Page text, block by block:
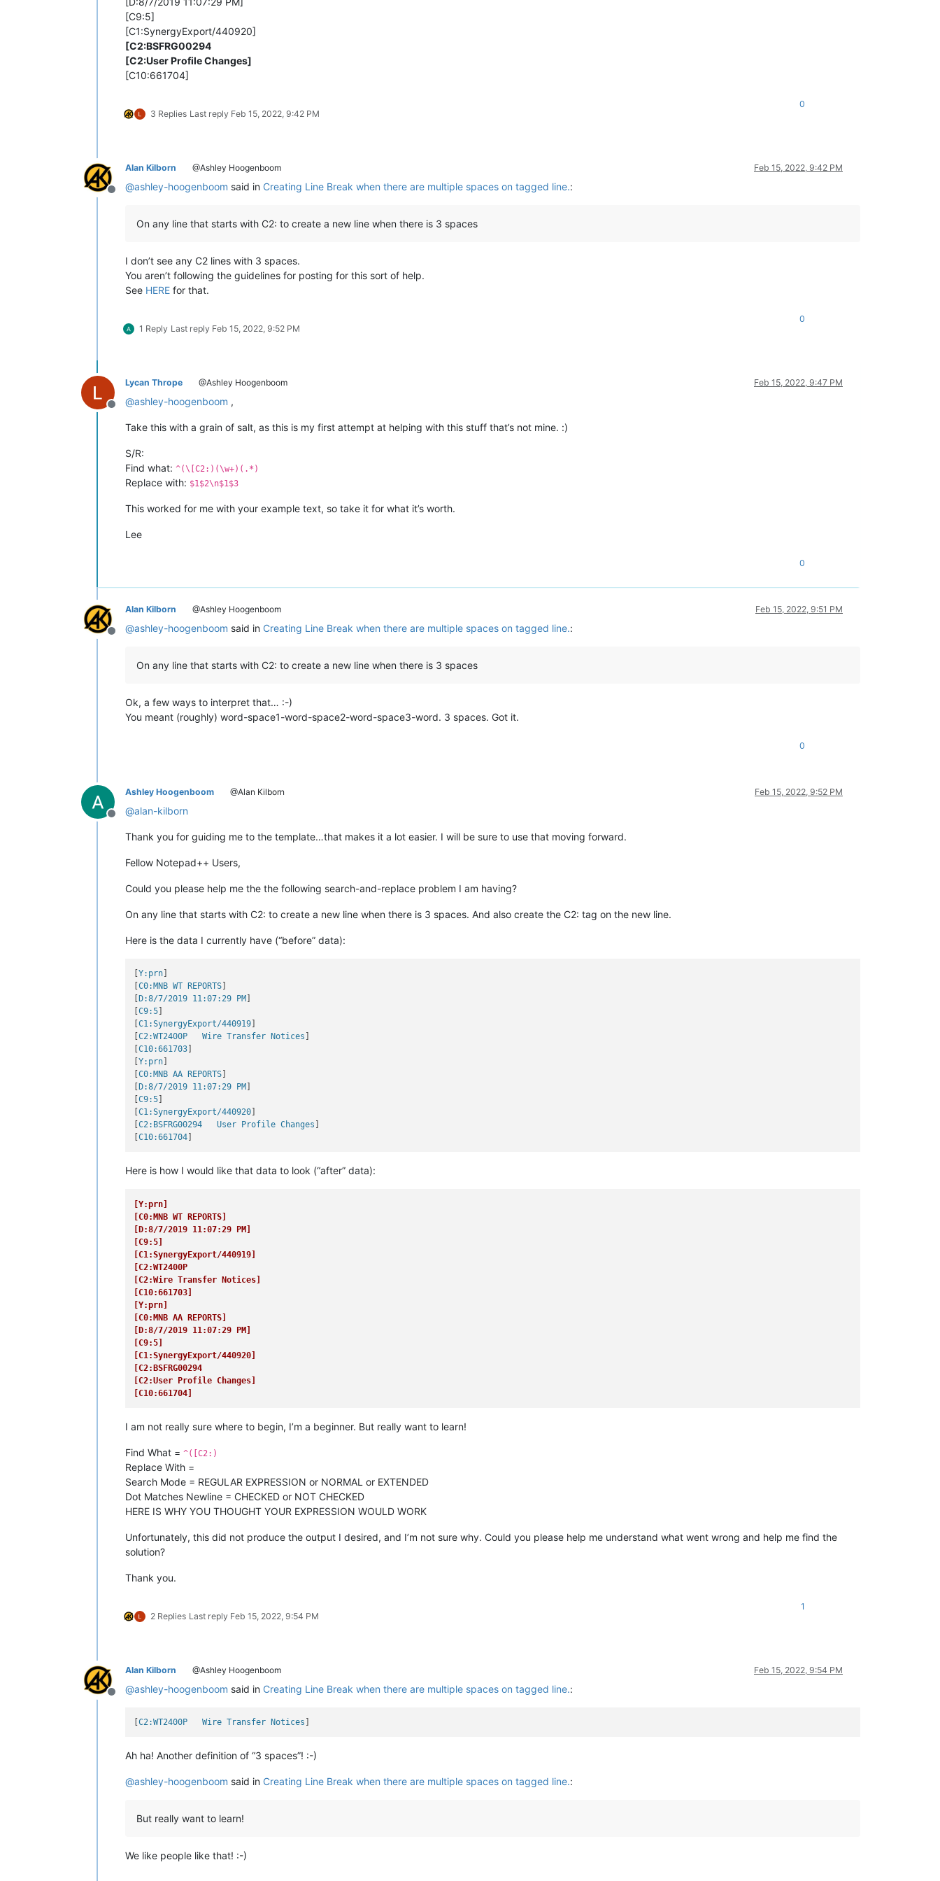
[C9:5]
[C1:SynergyExport/440920]
[C2:BSFRG00294
[C2:User Profile Changes]
[C10:661704]
3 Replies Last reply Feb 15, 2022, 9:42 PM
0
Offline
Alan Kilborn @Ashley Hoogenboom Feb 15, 2022, 9:42 PM
@ashley-hoogenboom said in Creating Line Break when there are multiple spaces on tagged line.:
On any line that starts with C2: to create a new line when there is 3 spaces
I don’t see any C2 lines with 3 spaces.
You aren’t following the guidelines for posting for this sort of help.
See HERE for that.
1 Reply Last reply Feb 15, 2022, 9:52 PM
0
Offline
Lycan Thrope @Ashley Hoogenboom Feb 15, 2022, 9:47 PM
@ashley-hoogenboom ,
Take this with a grain of salt, as this is my first attempt at helping with this stuff that’s not mine. :)
S/R:
Find what: ^(\[C2:)(\w+)(.*)
Replace with: $1$2\n$1$3
This worked for me with your example text, so take it for what it’s worth.
Lee
0
Offline
Alan Kilborn @Ashley Hoogenboom Feb 15, 2022, 9:51 PM
@ashley-hoogenboom said in Creating Line Break when there are multiple spaces on tagged line.:
On any line that starts with C2: to create a new line when there is 3 spaces
Ok, a few ways to interpret that… :-)
You meant (roughly) word-space1-word-space2-word-space3-word. 3 spaces. Got it.
0
Offline
Ashley Hoogenboom @Alan Kilborn Feb 15, 2022, 9:52 PM
@alan-kilborn
Thank you for guiding me to the template…that makes it a lot easier. I will be sure to use that moving forward.
Fellow Notepad++ Users,
Could you please help me the the following search-and-replace problem I am having?
On any line that starts with C2: to create a new line when there is 3 spaces. And also create the C2: tag on the new line.
Here is the data I currently have (“before” data):
[Y:prn
[C0:MNB WT REPORTS
D:8/7/2019 11:07:29 PM
[C9:5
[C1:SynergyExport/440919
[C2:WT2400P   Wire Transfer Notices
[C10:661703
[Y:prn
[C0:MNB AA REPORTS
D:8/7/2019 11:07:29 PM
[C9:5
[C1:SynergyExport/440920
[C2:BSFRG00294   User Profile Changes
[C10:661704
Here is how I would like that data to look (“after” data):
[Y:prn]
[C0:MNB WT REPORTS]
[D:8/7/2019 11:07:29 PM]
[C9:5]
[C1:SynergyExport/440919]
[C2:WT2400P
[C2:Wire Transfer Notices]
[C10:661703]
[Y:prn]
[C0:MNB AA REPORTS]
[D:8/7/2019 11:07:29 PM]
[C9:5]
[C1:SynergyExport/440920]
[C2:BSFRG00294
[C2:User Profile Changes]
[C10:661704]
I am not really sure where to begin, I’m a beginner. But really want to learn!
Find What = ^([C2:)
Replace With =
Search Mode = REGULAR EXPRESSION or NORMAL or EXTENDED
Dot Matches Newline = CHECKED or NOT CHECKED
HERE IS WHY YOU THOUGHT YOUR EXPRESSION WOULD WORK
Unfortunately, this did not produce the output I desired, and I’m not sure why. Could you please help me understand what went wrong and help me find the
solution?
Thank you.
2 Replies Last reply Feb 15, 2022, 9:54 PM
1
Offline
Alan Kilborn @Ashley Hoogenboom Feb 15, 2022, 9:54 PM
@ashley-hoogenboom said in Creating Line Break when there are multiple spaces on tagged line.:
[C2:WT2400P   Wire Transfer Notices
Ah ha! Another definition of “3 spaces”! :-)
@ashley-hoogenboom said in Creating Line Break when there are multiple spaces on tagged line.:
But really want to learn!
We like people like that! :-)